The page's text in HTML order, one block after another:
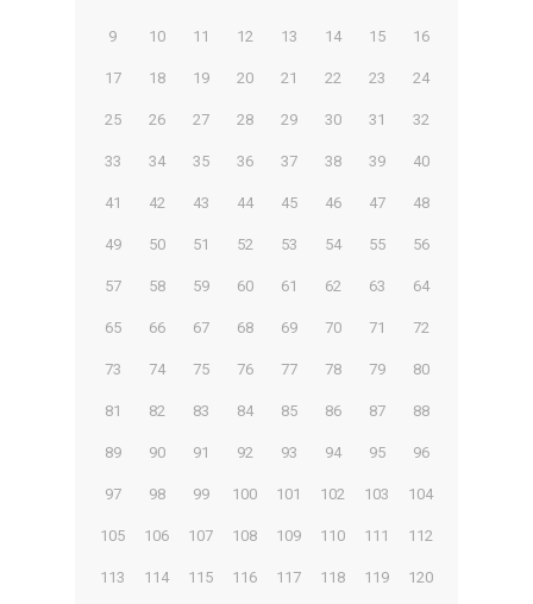
9 10 11 12 13 14 15 16
17 18 19 20 21 22 23 24
25 26 27 28 29 30 31 32
33 34 35 36 37 38 39 40
41 42 43 44 45 46 47 48
49 50 51 52 53 54 55 56
57 58 59 60 61 62 63 64
65 66 67 68 69 70 71 72
73 74 75 76 77 78 79 80
81 82 83 84 85 86 87 88
89 90 91 92 93 94 95 96
97 98 99 100 101 102 103 104
105 106 107 108 109 110 111 112
113 114 115 116 117 118 119 120